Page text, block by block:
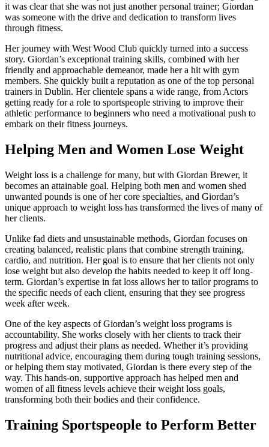
it was clear that she was not just another personal trainer; Giordan
was someone with the drive and dedication to transform lives
through fitness.
Her journey with West Wood Club quickly turned into a success
story. Giordan’s exceptional training skills, combined with her
friendly and approachable demeanor, made her a hit with gym
members. She quickly built a reputation as one of the top personal
trainers in Dublin. Her clientele spans a wide range, from Actors
getting ready for a role to sportspeople striving to improve their
athletic performance to beginners who need a motivational push to
embark on their fitness journeys.
Helping Men and Women Lose Weight
Weight loss is a challenge for many, but with Giordan Brewer, it
becomes an attainable goal. Helping both men and women shed
unwanted pounds is one of her core specialties, and Giordan’s
unique approach to weight loss has transformed the lives of many of
her clients.
Unlike fad diets and unsustainable methods, Giordan focuses on
creating balanced, realistic plans that combine strength training,
cardio, and nutrition. Her goal is to ensure that her clients not only
lose weight but also develop the habits needed to keep it off long-
term. Giordan’s expertise in fat loss allows her to tailor programs to
the specific needs of each client, ensuring that they see progress
week after week.
One of the key aspects of Giordan’s weight loss programs is
accountability. She works closely with her clients to track their
progress and adjust their plans as needed. Whether it’s providing
nutritional advice, encouraging them during tough training sessions,
or helping them stay motivated, Giordan is there every step of the
way. This hands-on, supportive approach has helped men and
women of all fitness levels achieve their weight loss goals,
transforming both their bodies and their confidence.
Training Sportspeople to Perform Better